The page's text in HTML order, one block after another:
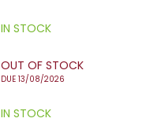
IN STOCK
OUT OF STOCK
DUE 13/08/2026
IN STOCK